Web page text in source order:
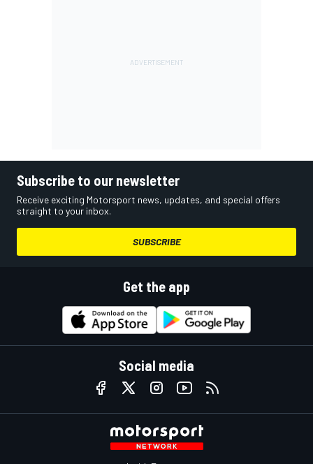
Subscribe to our newsletter
Receive exciting Motorsport news, updates, and special offers
straight to your inbox.
SUBSCRIBE
Get the app
Social media